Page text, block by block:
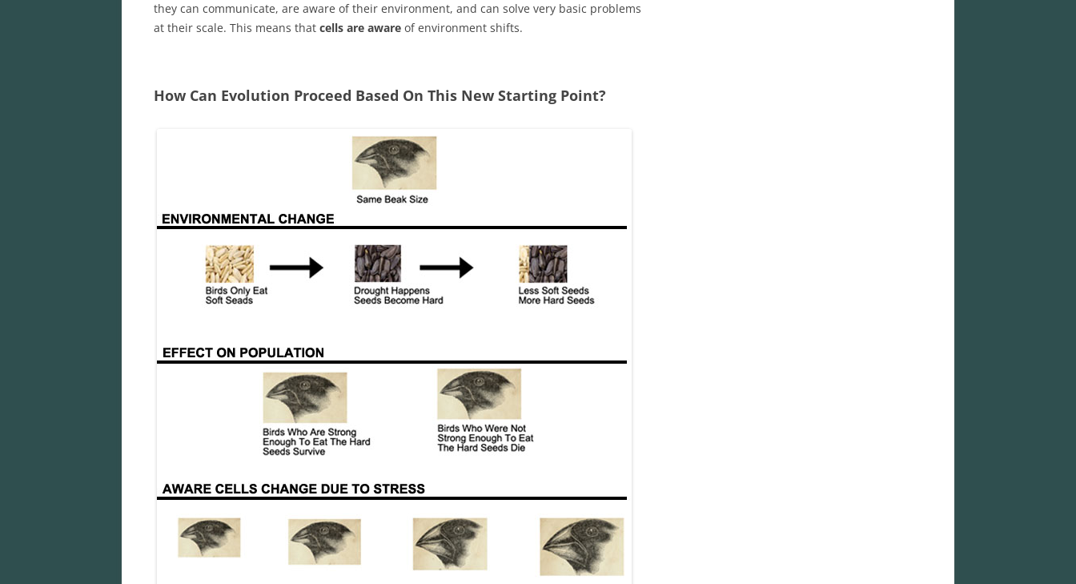
they can communicate, are aware of their environment, and can solve very basic problems
at their scale. This means that cells are aware of environment shifts.
How Can Evolution Proceed Based On This New Starting Point?